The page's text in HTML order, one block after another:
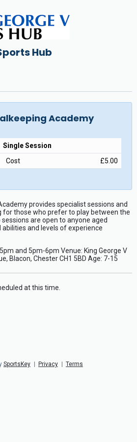
Hub
Academy
Single Session
Cost
£5.00
provides specialist sessions and
for those who prefer to play between the
are open to anyone aged
and levels of experience
and 5pm-6pm Venue: King George V
Blacon, Chester CH1 5BD Age: 7-15
at this time.
SportsKey Privacy Terms